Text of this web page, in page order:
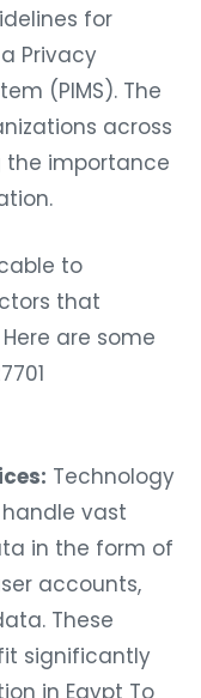
for
Privacy
(PIMS). The
across
the importance
to
that
are some
Technology
vast
in the form of
accounts,
These
significantly
in Egypt To